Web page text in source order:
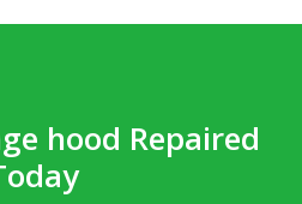
hood Repaired